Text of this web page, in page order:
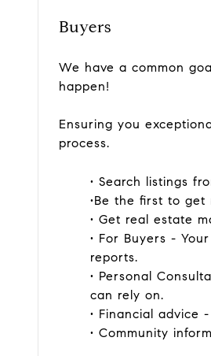
Buyers
We have a common
happen!
Ensuring you
process.
• Search listings
•Be the first to
• Get real estate
• For Buyers -
reports.
• Personal
can rely on.
• Financial advice
• Community